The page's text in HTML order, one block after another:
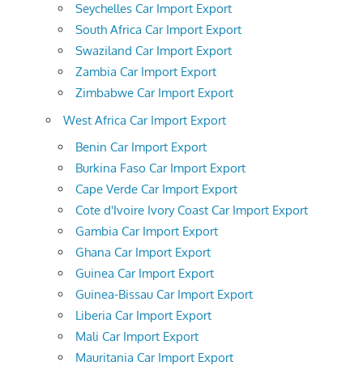
Seychelles Car Import Export
South Africa Car Import Export
Swaziland Car Import Export
Zambia Car Import Export
Zimbabwe Car Import Export
West Africa Car Import Export
Benin Car Import Export
Burkina Faso Car Import Export
Cape Verde Car Import Export
Cote d'Ivoire Ivory Coast Car Import Export
Gambia Car Import Export
Ghana Car Import Export
Guinea Car Import Export
Guinea-Bissau Car Import Export
Liberia Car Import Export
Mali Car Import Export
Mauritania Car Import Export